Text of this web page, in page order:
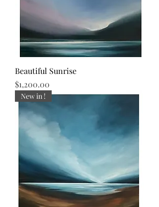
Beautiful Sunrise
Price
$1,200.00
New in !